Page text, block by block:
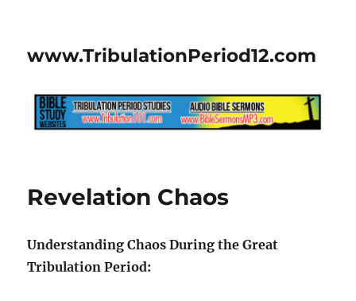
www.TribulationPeriod12.com
Revelation Chaos
Understanding Chaos During the Great
Tribulation Period: